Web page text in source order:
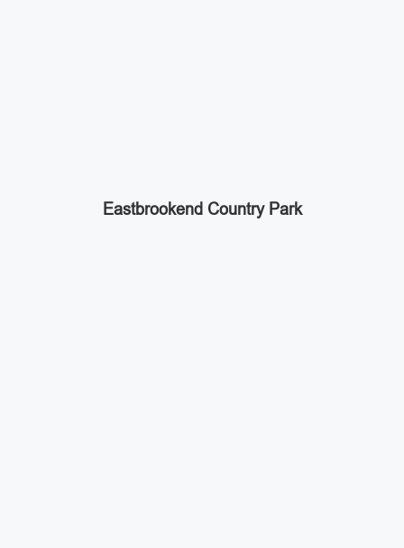
Eastbrookend Country Park